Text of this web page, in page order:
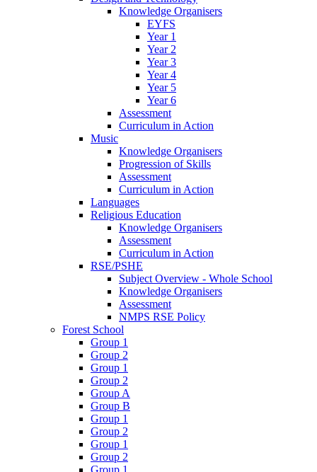
Knowledge Organisers
EYFS
Year 1
Year 2
Year 3
Year 4
Year 5
Year 6
Assessment
Curriculum in Action
Music
Knowledge Organisers
Progression of Skills
Assessment
Curriculum in Action
Languages
Religious Education
Knowledge Organisers
Assessment
Curriculum in Action
RSE/PSHE
Subject Overview - Whole School
Knowledge Organisers
Assessment
NMPS RSE Policy
Forest School
Group 1
Group 2
Group 1
Group 2
Group A
Group B
Group 1
Group 2
Group 1
Group 2